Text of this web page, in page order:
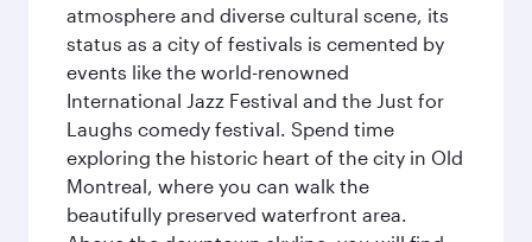
atmosphere and diverse cultural scene, its
status as a city of festivals is cemented by
events like the world-renowned
International Jazz Festival and the Just for
Laughs comedy festival. Spend time
exploring the historic heart of the city in Old
Montreal, where you can walk the
beautifully preserved waterfront area.